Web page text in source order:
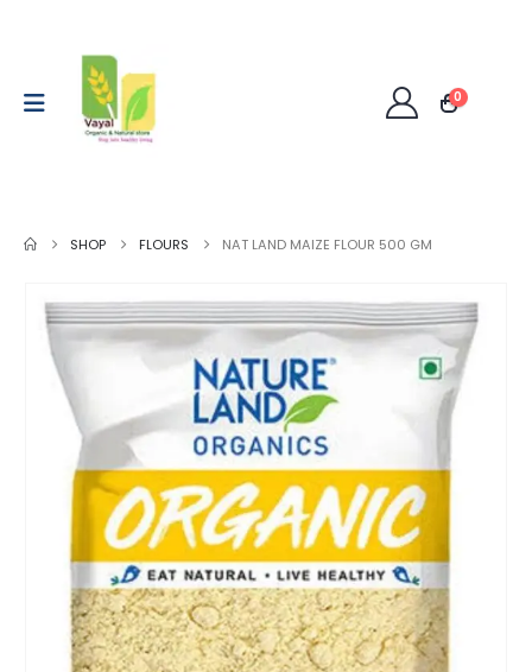
0
SHOP FLOURS NAT LAND MAIZE FLOUR 500 GM